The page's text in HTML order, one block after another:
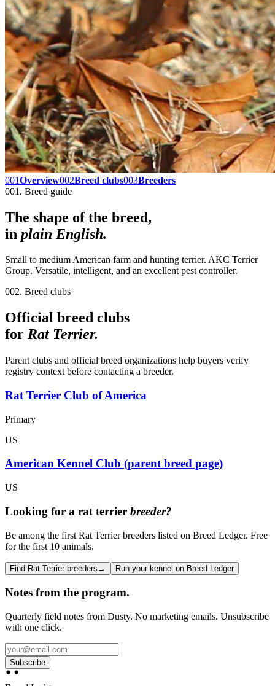
001Overview002Breed clubs003Breeders
001. Breed guide
The shape of the breed,
in plain English.
Small to medium American farm and hunting terrier. AKC Terrier
Group. Versatile, intelligent, and an excellent pest controller.
002. Breed clubs
Official breed clubs
for Rat Terrier.
Parent clubs and official breed organizations help buyers verify
registry context before contacting a breeder.
Rat Terrier Club of America
Primary
US
American Kennel Club (parent breed page)
US
Looking for a rat terrier breeder?
Be among the first Rat Terrier breeders listed on Breed Ledger. Free
for the first 10 animals.
Find Rat Terrier breeders → Run your kennel on Breed Ledger
Notes from the program.
Quarterly field notes from Dusty. No marketing emails. Unsubscribe
with one click.
Subscribe